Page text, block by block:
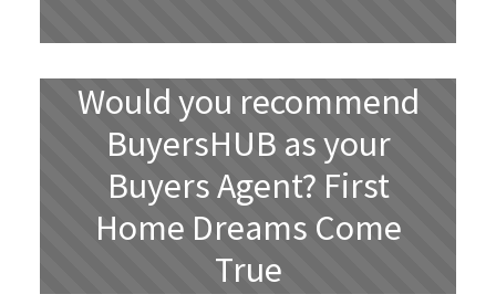
Would you recommend
BuyersHUB as your
Buyers Agent? First
Home Dreams Come
True